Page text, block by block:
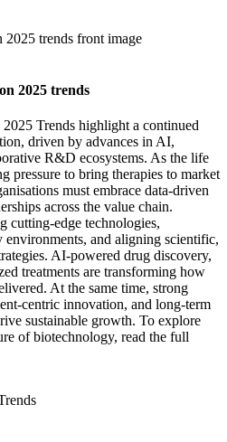
2025 trends
Trends highlight a continued
driven by advances in AI,
R&D ecosystems. As the life
pressure to bring therapies to market
must embrace data-driven
across the value chain.
cutting-edge technologies,
and aligning scientific,
AI-powered drug discovery,
treatments are transforming how
At the same time, strong
centric innovation, and long-term
sustainable growth. To explore
of biotechnology, read the full